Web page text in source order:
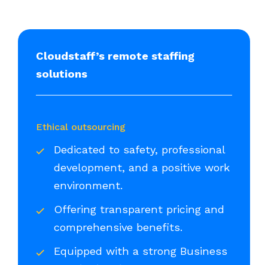
Cloudstaff’s remote staffing
solutions
Ethical outsourcing
Dedicated to safety, professional
development, and a positive work
environment.
Offering transparent pricing and
comprehensive benefits.
Equipped with a strong Business